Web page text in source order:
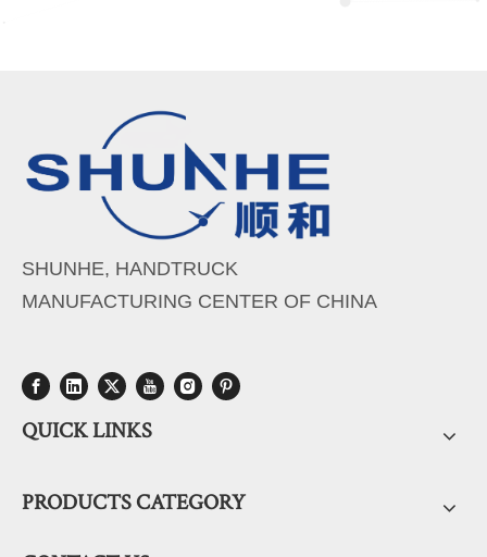
SHUNHE, HANDTRUCK
MANUFACTURING CENTER OF CHINA
QUICK LINKS
PRODUCTS CATEGORY